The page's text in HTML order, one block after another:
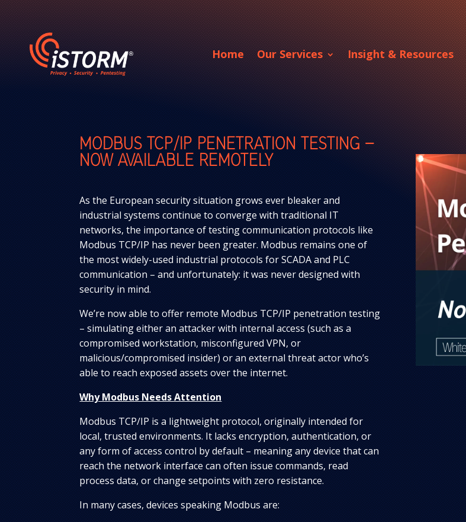
Home Our Services Insight & Resources
MODBUS TCP/IP PENETRATION TESTING –
NOW AVAILABLE REMOTELY
As the European security situation grows ever bleaker and
industrial systems continue to converge with traditional IT
networks, the importance of testing communication protocols like
Modbus TCP/IP has never been greater. Modbus remains one of
the most widely-used industrial protocols for SCADA and PLC
communication – and unfortunately: it was never designed with
security in mind.
We’re now able to offer remote Modbus TCP/IP penetration testing
– simulating either an attacker with internal access (such as a
compromised workstation, misconfigured VPN, or
malicious/compromised insider) or an external threat actor who’s
able to reach exposed assets over the internet.
Why Modbus Needs Attention
Modbus TCP/IP is a lightweight protocol, originally intended for
local, trusted environments. It lacks encryption, authentication, or
any form of access control by default – meaning any device that can
reach the network interface can often issue commands, read
process data, or change setpoints with zero resistance.
In many cases, devices speaking Modbus are: